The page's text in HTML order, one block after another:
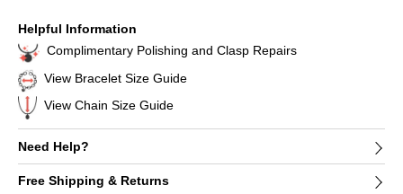
Helpful Information
Complimentary Polishing and Clasp Repairs
View Bracelet Size Guide
View Chain Size Guide
Need Help?
Free Shipping & Returns